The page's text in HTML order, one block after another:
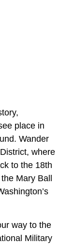
place in
Wander
where
to the 18th
Mary Ball
way to the
Military